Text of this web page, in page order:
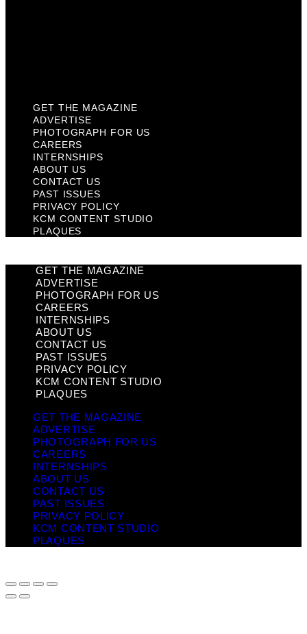
GET THE MAGAZINE
ADVERTISE
PHOTOGRAPH FOR US
CAREERS
INTERNSHIPS
ABOUT US
CONTACT US
PAST ISSUES
PRIVACY POLICY
KCM CONTENT STUDIO
PLAQUES
GET THE MAGAZINE
ADVERTISE
PHOTOGRAPH FOR US
CAREERS
INTERNSHIPS
ABOUT US
CONTACT US
PAST ISSUES
PRIVACY POLICY
KCM CONTENT STUDIO
PLAQUES
GET THE MAGAZINE
ADVERTISE
PHOTOGRAPH FOR US
CAREERS
INTERNSHIPS
ABOUT US
CONTACT US
PAST ISSUES
PRIVACY POLICY
KCM CONTENT STUDIO
PLAQUES